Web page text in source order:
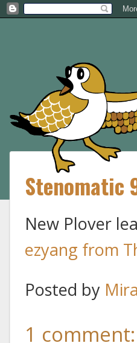
Stenomatic
New Plover
ezyang from
Posted by
1 comment: